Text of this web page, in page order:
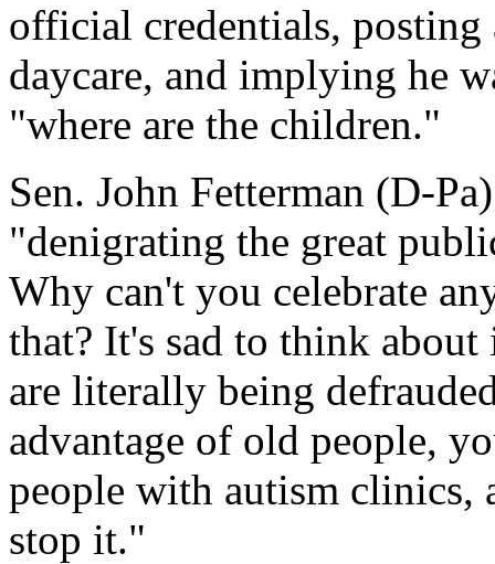
official credentials,
daycare, and implying he
"where are the children."
Sen. John Fetterman (D-
"denigrating the great
Why can't you celebrate
that? It's sad to think
are literally being
advantage of old people,
people with autism clinics,
stop it."